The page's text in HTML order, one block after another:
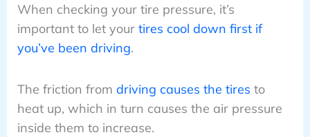
When checking your tire pressure, it’s
important to let your tires cool down first if
you’ve been driving.
The friction from driving causes the tires to
heat up, which in turn causes the air pressure
inside them to increase.